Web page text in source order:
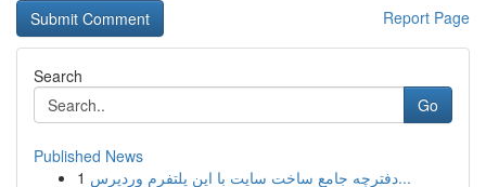
Report Page
Search
Go
Published News
1
دفترچه جامع ساخت سایت با این پلتفرم وردپرس...